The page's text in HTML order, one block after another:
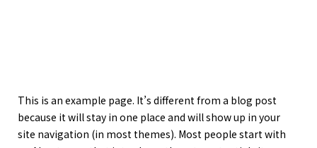
This is an example page. It’s different from a blog post
because it will stay in one place and will show up in your
site navigation (in most themes). Most people start with